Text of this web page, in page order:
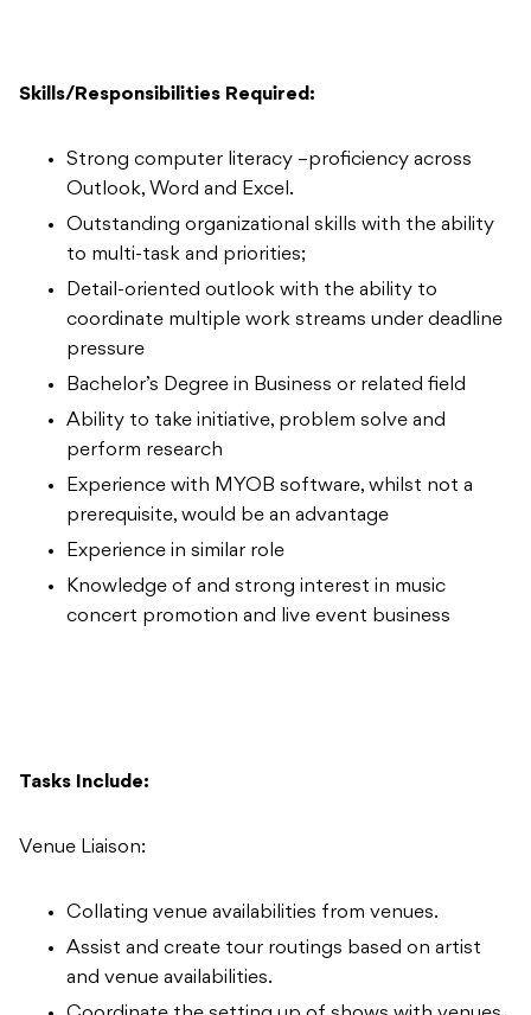
Skills/Responsibilities Required:
Strong computer literacy –proficiency across
Outlook, Word and Excel.
Outstanding organizational skills with the ability
to multi-task and priorities;
Detail-oriented outlook with the ability to
coordinate multiple work streams under deadline
pressure
Bachelor’s Degree in Business or related field
Ability to take initiative, problem solve and
perform research
Experience with MYOB software, whilst not a
prerequisite, would be an advantage
Experience in similar role
Knowledge of and strong interest in music
concert promotion and live event business
Tasks Include:
Venue Liaison:
Collating venue availabilities from venues.
Assist and create tour routings based on artist
and venue availabilities.